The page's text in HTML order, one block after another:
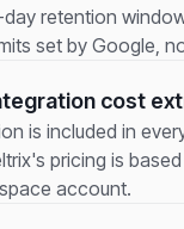
retention
set by Google,
cost
is included in
pricing is
account.